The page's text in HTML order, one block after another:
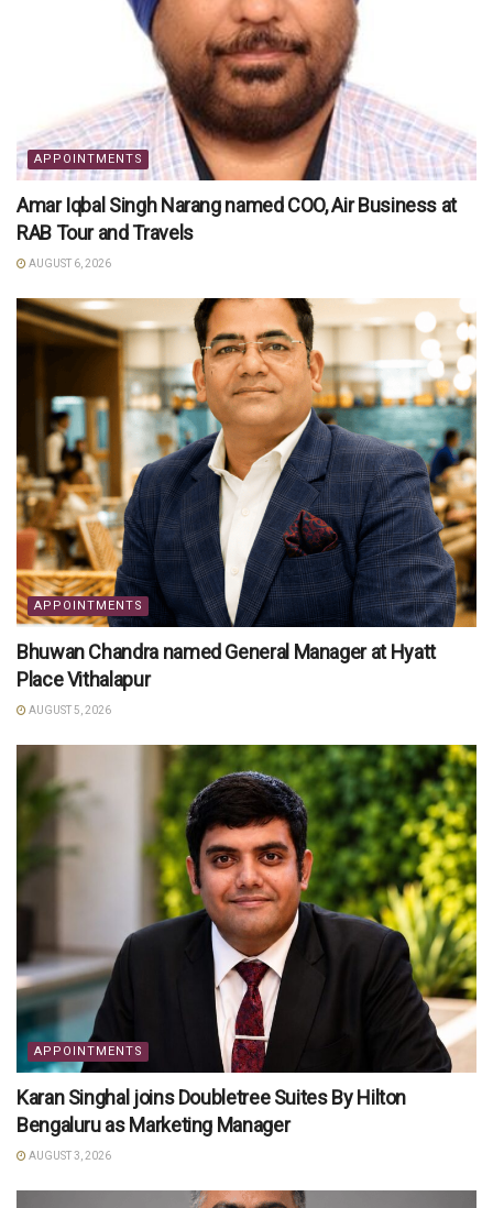
APPOINTMENTS
Amar Iqbal Singh Narang named COO, Air Business at
RAB Tour and Travels
AUGUST 6, 2026
APPOINTMENTS
Bhuwan Chandra named General Manager at Hyatt
Place Vithalapur
AUGUST 5, 2026
APPOINTMENTS
Karan Singhal joins Doubletree Suites By Hilton
Bengaluru as Marketing Manager
AUGUST 3, 2026